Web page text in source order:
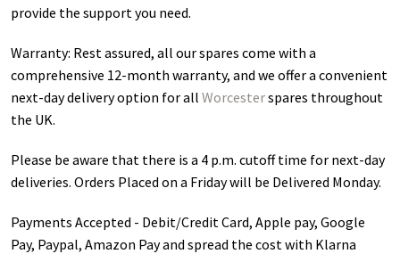
provide the support you need.
Warranty: Rest assured, all our spares come with a
comprehensive 12-month warranty, and we offer a convenient
next-day delivery option for all Worcesterspares throughout
the UK.
Please be aware that there is a 4 p.m. cutoff time for next-day
deliveries. Orders Placed on a Friday will be Delivered Monday.
Payments Accepted - Debit/Credit Card, Apple pay, Google
Pay, Paypal, Amazon Pay and spread the cost with Klarna